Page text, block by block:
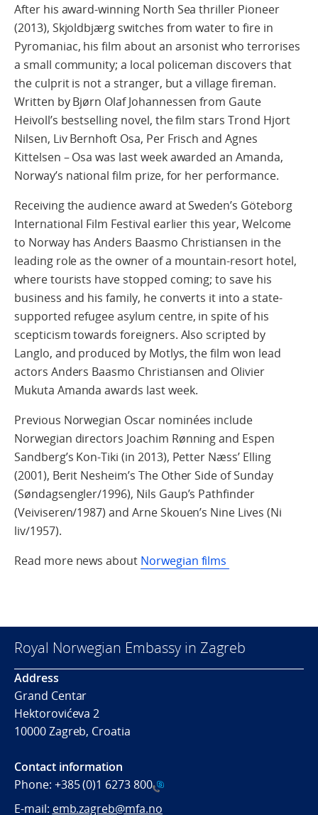
After his award-winning North Sea thriller Pioneer
(2013), Skjoldbjærg switches from water to fire in
Pyromaniac, his film about an arsonist who terrorises
a small community; a local policeman discovers that
the culprit is not a stranger, but a village fireman.
Written by Bjørn Olaf Johannessen from Gaute
Heivoll’s bestselling novel, the film stars Trond Hjort
Nilsen, Liv Bernhoft Osa, Per Frisch and Agnes
Kittelsen – Osa was last week awarded an Amanda,
Norway’s national film prize, for her performance.
Receiving the audience award at Sweden’s Göteborg
International Film Festival earlier this year, Welcome
to Norway has Anders Baasmo Christiansen in the
leading role as the owner of a mountain-resort hotel,
where tourists have stopped coming; to save his
business and his family, he converts it into a state-
supported refugee asylum centre, in spite of his
scepticism towards foreigners. Also scripted by
Langlo, and produced by Motlys, the film won lead
actors Anders Baasmo Christiansen and Olivier
Mukuta Amanda awards last week.
Previous Norwegian Oscar nominées include
Norwegian directors Joachim Rønning and Espen
Sandberg’s Kon-Tiki (in 2013), Petter Næss’ Elling
(2001), Berit Nesheim’s The Other Side of Sunday
(Søndagsengler/1996), Nils Gaup’s Pathfinder
(Veiviseren/1987) and Arne Skouen’s Nine Lives (Ni
liv/1957).
Read more news about Norwegian films
Royal Norwegian Embassy in Zagreb
Address
Grand Centar
Hektorovićeva 2
10000 Zagreb, Croatia
Contact information
Phone: +385 (0)1 6273 800
E-mail: emb.zagreb@mfa.no